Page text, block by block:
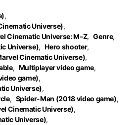
,
Universe),
Cinematic Universe: M–Z, Genre,
Universe), Hero shooter,
Cinematic Universe),
, Multiplayer video game,
game),
Universe),
, Spider-Man (2018 video game),
Cinematic Universe),
Universe),